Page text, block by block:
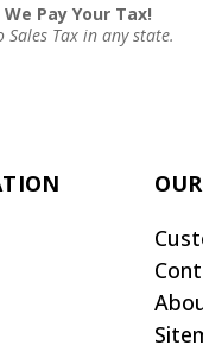
We Pay Your Tax!
Sales Tax in any state.